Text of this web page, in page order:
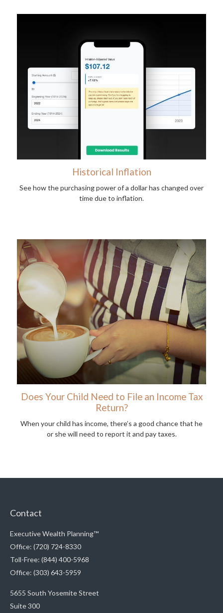
Historical Inflation
See how the purchasing power of a dollar has changed over
time due to inflation.
Does Your Child Need to File an Income Tax
Return?
When your child has income, there’s a good chance that he
or she will need to report it and pay taxes.
Contact
Executive Wealth Planning™
Office: (720) 724-8330
Toll-Free: (844) 400-5968
Office: (303) 643-5959
5655 South Yosemite Street
Suite 300